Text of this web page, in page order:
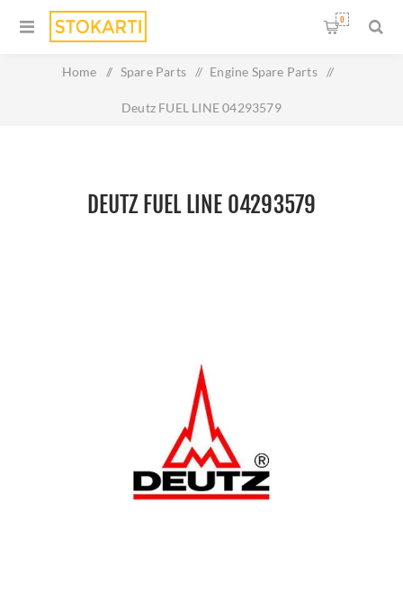
0
Home / Spare Parts / Engine Spare Parts /
Deutz FUEL LINE 04293579
DEUTZ FUEL LINE 04293579